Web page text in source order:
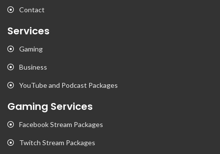
Contact
Services
Gaming
Business
YouTube and Podcast Packages
Gaming Services
Facebook Stream Packages
Twitch Stream Packages